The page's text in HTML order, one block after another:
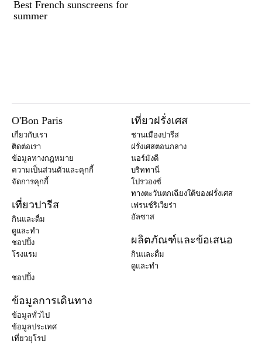
Best French sunscreens for
summer
O'Bon Paris
เกี่ยวกับเรา
ติดต่อเรา
ข้อมูลทางกฎหมาย
ความเป็นส่วนตัวและคุกกี้
จัดการคุกกี้
เที่ยวปารีส
กินและดื่ม
ดูและทำ
ชอปปิ้ง
โรงแรม
เที่ยวฝรั่งเศส
ชานเมืองปารีส
ฝรั่งเศสตอนกลาง
นอร์มังดี
บริททานี่
โปรวองซ์
ทางตะวันตกเฉียงใต้ของฝรั่งเศส
เฟรนช์ริเวียร่า
อัลซาส
ผลิตภัณฑ์และข้อเสนอ
กินและดื่ม
ดูและทำ
ชอปปิ้ง
ข้อมูลการเดินทาง
ข้อมูลทั่วไป
ข้อมูลประเทศ
เที่ยวยุโรป